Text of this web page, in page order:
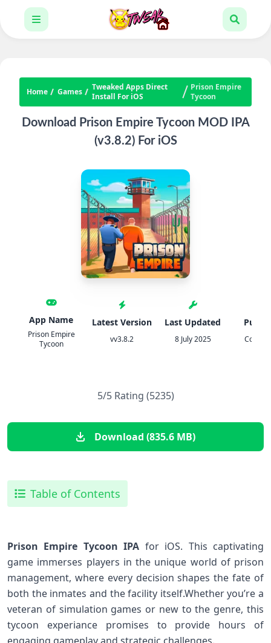
Home Games
Tweaked Apps Direct
Install For iOS
Prison Empire
Tycoon
Download Prison Empire Tycoon MOD IPA
(v3.8.2) For iOS
App Name
Prison Empire
Tycoon
Latest Version
vv3.8.2
Last Updated
8 July 2025
5/5 Rating (5235)
Download (835.6 MB)
Table of Contents
Prison Empire Tycoon IPA for iOS. ⁢This⁢ captivating
game immerses players in ⁤the⁢ unique world of prison
management, where every decision shapes the fate of
both the inmates and the⁢ facility itself.Whether you’re⁤ a
veteran of simulation games or new to the genre, this
⁢tycoon‍ experiance promises to provide hours of